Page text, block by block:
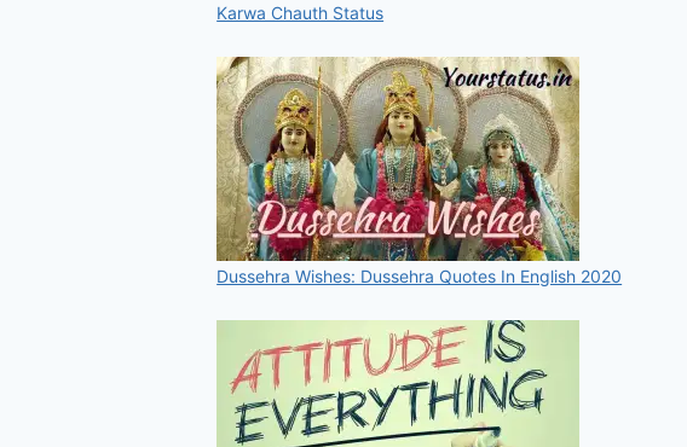
Karwa Chauth Status
Dussehra Wishes: Dussehra Quotes In English 2020